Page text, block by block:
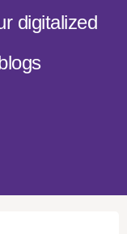
digitalized